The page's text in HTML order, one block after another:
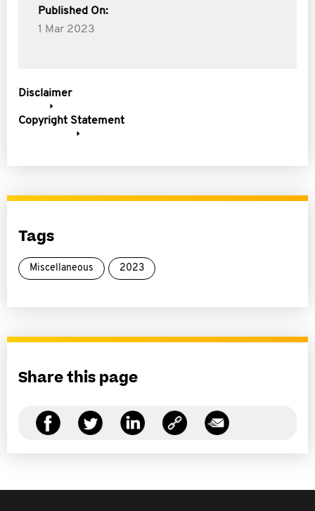
Published On:
1 Mar 2023
Disclaimer
Copyright Statement
Tags
Miscellaneous 2023
Share this page